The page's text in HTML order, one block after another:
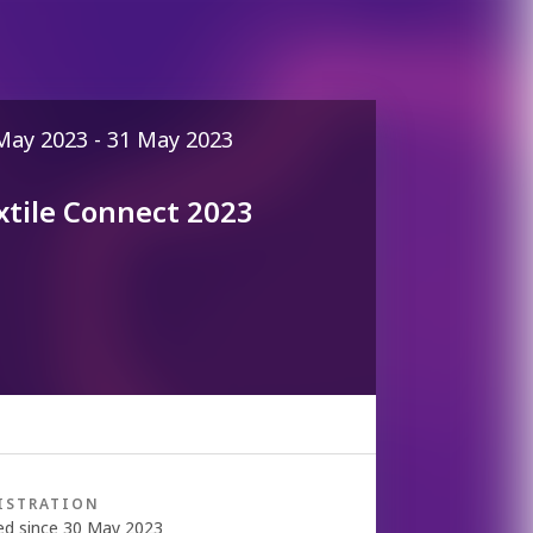
2023 - 31 May 2023
Connect 2023
since 30 May 2023